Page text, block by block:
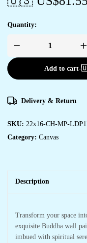
Quantity:
Add to cart-
Delivery & Return
SKU: 22x16-CH-MP-
Category: Canvas
Description
Transform your space
exquisite Buddha wall
imbued with spiritual